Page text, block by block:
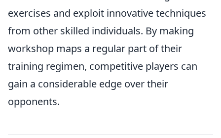
exercises and exploit innovative techniques
from other skilled individuals. By making
workshop maps a regular part of their
training regimen, competitive players can
gain a considerable edge over their
opponents.